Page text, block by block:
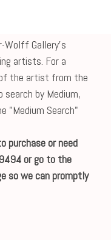
Wolff Gallery's
artists. For a
the artist from the
search by Medium,
"Medium Search"
purchase or need
or go to the
so we can promptly